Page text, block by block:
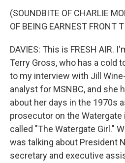
(SOUNDBITE OF CHARLIE
OF BEING EARNEST FRONT
DAVIES: This is FRESH AIR.
Terry Gross, who has a cold
to my interview with Jill
analyst for MSNBC, and she
about her days in the 1970s
prosecutor on the
called "The Watergate Girl."
was talking about President
secretary and executive